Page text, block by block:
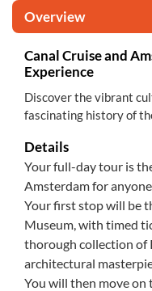
Overview
Canal Cruise and
Experience
Discover the vibrant
fascinating history of
Details
Your full-day tour is
Amsterdam for
Your first stop will be
Museum, with timed
thorough collection of
architectural
You will then move on